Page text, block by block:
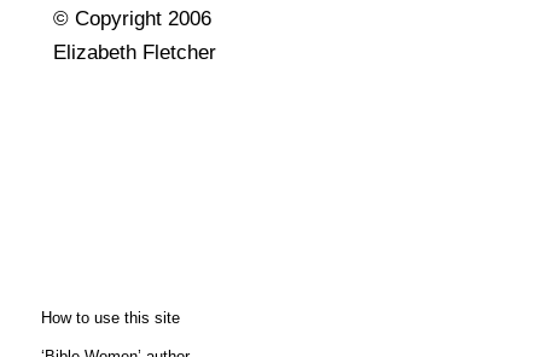
© Copyright 2006
Elizabeth Fletcher
How to use this site